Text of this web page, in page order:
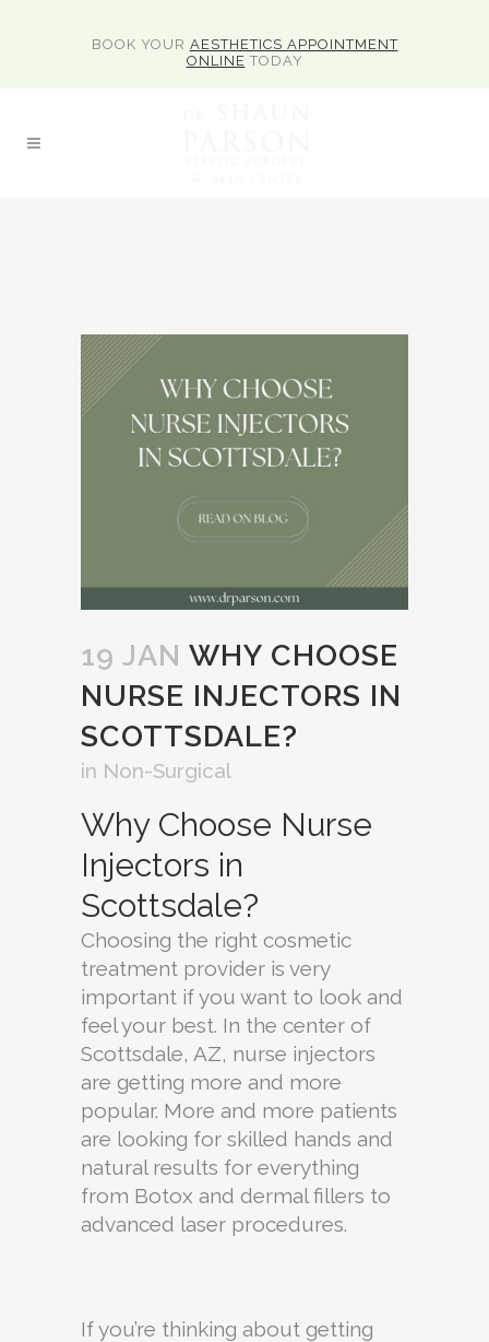
BOOK YOUR AESTHETICS APPOINTMENT
ONLINE TODAY
19 JAN WHY CHOOSE
NURSE INJECTORS IN
SCOTTSDALE?
in Non-Surgical
Why Choose Nurse
Injectors in
Scottsdale?
Choosing the right cosmetic
treatment provider is very
important if you want to look and
feel your best. In the center of
Scottsdale, AZ, nurse injectors
are getting more and more
popular. More and more patients
are looking for skilled hands and
natural results for everything
from Botox and dermal fillers to
advanced laser procedures.
If you’re thinking about getting